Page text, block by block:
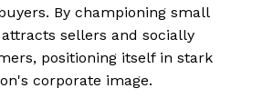
By championing small
attracts sellers and socially
positioning itself in stark
corporate image.